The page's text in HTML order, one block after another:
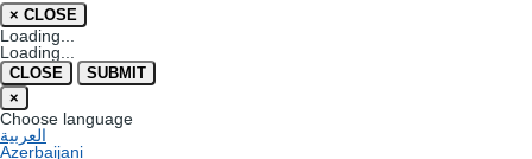
× CLOSE
Loading...
Loading...
CLOSE
SUBMIT
×
Choose language
العربية
Azerbaijani